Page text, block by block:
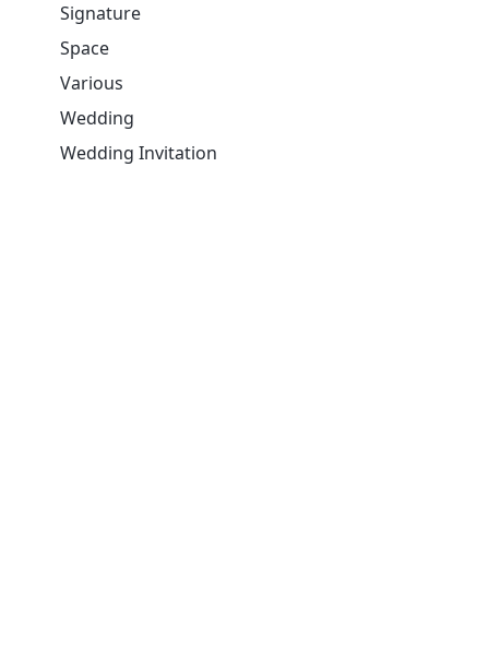
Signature
Space
Various
Wedding
Wedding Invitation